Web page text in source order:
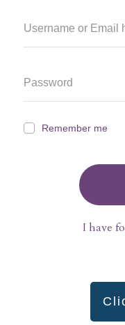
Remember me
I have